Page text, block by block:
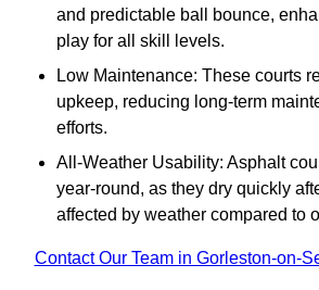
and predictable ball bounce,
play for all skill levels.
Low Maintenance: These courts
upkeep, reducing long-term
efforts.
All-Weather Usability: Asphalt
year-round, as they dry quickly
affected by weather compared to
Contact Our Team in Gorleston-on-